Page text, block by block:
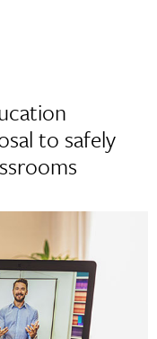
to safely